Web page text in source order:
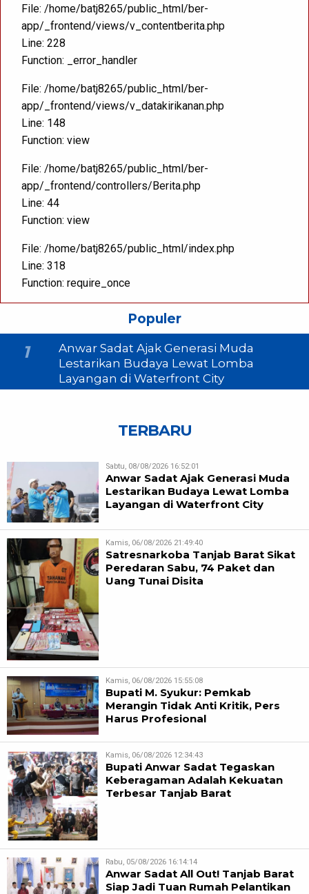
File: /home/batj8265/public_html/ber-
app/_frontend/views/v_contentberita.php
Line: 228
Function: _error_handler
File: /home/batj8265/public_html/ber-
app/_frontend/views/v_datakirikanan.php
Line: 148
Function: view
File: /home/batj8265/public_html/ber-
app/_frontend/controllers/Berita.php
Line: 44
Function: view
File: /home/batj8265/public_html/index.php
Line: 318
Function: require_once
Populer
1
Anwar Sadat Ajak Generasi Muda
Lestarikan Budaya Lewat Lomba
Layangan di Waterfront City
TERBARU
Sabtu, 08/08/2026 16:52:01
Anwar Sadat Ajak Generasi Muda
Lestarikan Budaya Lewat Lomba
Layangan di Waterfront City
Kamis, 06/08/2026 21:49:40
Satresnarkoba Tanjab Barat Sikat
Peredaran Sabu, 74 Paket dan
Uang Tunai Disita
Kamis, 06/08/2026 15:55:08
Bupati M. Syukur: Pemkab
Merangin Tidak Anti Kritik, Pers
Harus Profesional
Kamis, 06/08/2026 12:34:43
Bupati Anwar Sadat Tegaskan
Keberagaman Adalah Kekuatan
Terbesar Tanjab Barat
Rabu, 05/08/2026 16:14:14
Anwar Sadat All Out! Tanjab Barat
Siap Jadi Tuan Rumah Pelantikan